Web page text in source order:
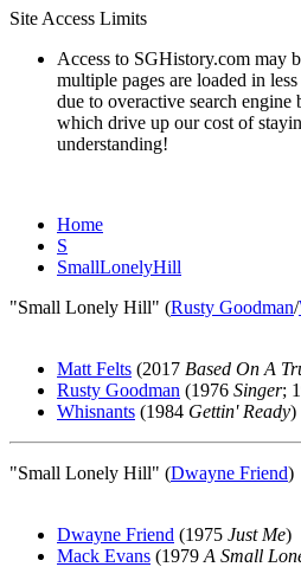
Site Access Limits
Access to SGHistory.com may
multiple pages are loaded in
due to overactive search
which drive up our cost of
understanding!
Home
S
SmallLonelyHill
"Small Lonely Hill" (Rusty Goodman/
Matt Felts (2017 Based On A
Rusty Goodman (1976 Singer;
Whisnants (1984 Gettin' Ready)
"Small Lonely Hill" (Dwayne Friend)
Dwayne Friend (1975 Just Me)
Mack Evans (1979 A Small